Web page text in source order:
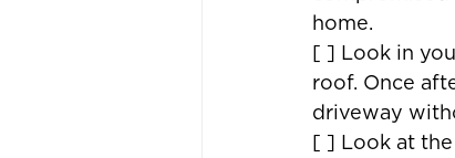
home.
[ ] Look in
roof. Once
driveway
[ ] Look at